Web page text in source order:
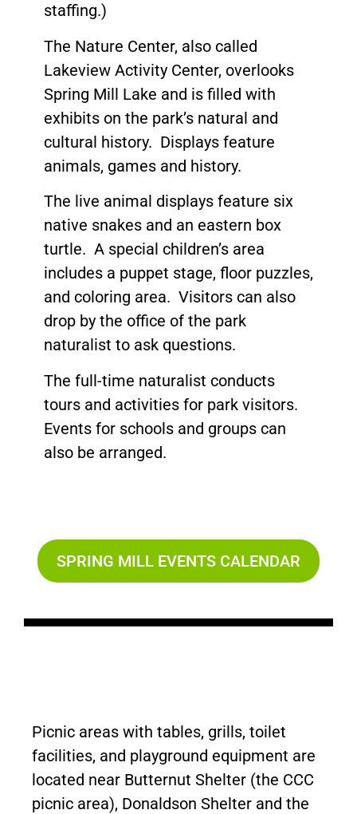
staffing.)
The Nature Center, also called
Lakeview Activity Center, overlooks
Spring Mill Lake and is filled with
exhibits on the park’s natural and
cultural history. Displays feature
animals, games and history.
The live animal displays feature six
native snakes and an eastern box
turtle. A special children’s area
includes a puppet stage, floor puzzles,
and coloring area. Visitors can also
drop by the office of the park
naturalist to ask questions.
The full-time naturalist conducts
tours and activities for park visitors.
Events for schools and groups can
also be arranged.
SPRING MILL EVENTS CALENDAR
Picnic areas with tables, grills, toilet
facilities, and playground equipment are
located near Butternut Shelter (the CCC
picnic area), Donaldson Shelter and the